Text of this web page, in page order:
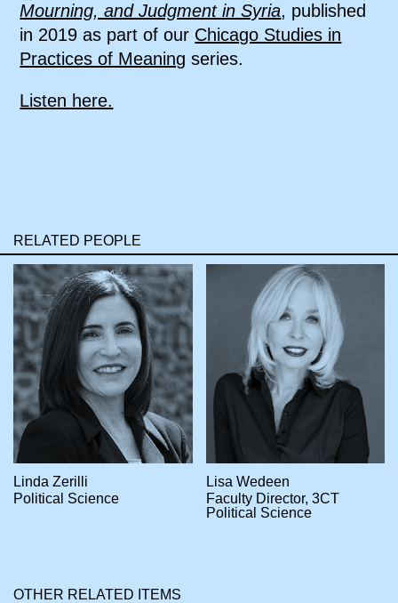
Mourning, and Judgment in Syria, published
in 2019 as part of our Chicago Studies in
Practices of Meaning series.
Listen here.
RELATED PEOPLE
Linda Zerilli
Political Science
Lisa Wedeen
Faculty Director, 3CT
Political Science
OTHER RELATED ITEMS